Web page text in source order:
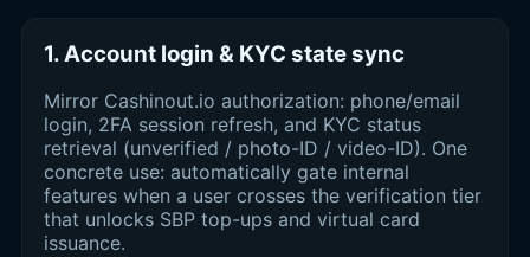
1. Account login & KYC state sync
Mirror Cashinout.io authorization: phone/email
login, 2FA session refresh, and KYC status
retrieval (unverified / photo-ID / video-ID). One
concrete use: automatically gate internal
features when a user crosses the verification tier
that unlocks SBP top-ups and virtual card
issuance.